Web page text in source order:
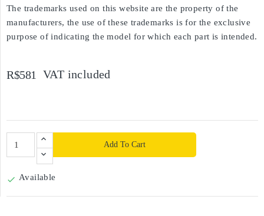
The trademarks used on this website are the property of the
manufacturers, the use of these trademarks is for the exclusive
purpose of indicating the model for which each part is intended.
R$581 VAT included
Add To Cart
 Available